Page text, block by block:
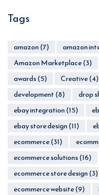
Tags
amazon(7) amazon
Amazon Marketplace(3)
awards(5) Creative(4)
development(8) drop
ebay integration(15)
ebay store design(11)
ecommerce(31)
ecommerce solutions(16)
ecommerce store design(3)
ecommerce website(9)